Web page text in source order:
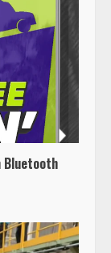
Bluetooth